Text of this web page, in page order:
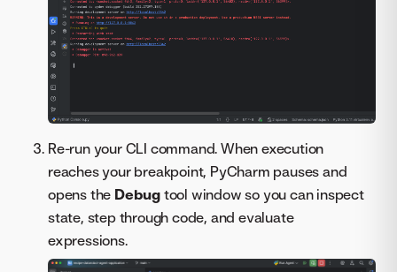
Re-run your CLI command. When execution
reaches your breakpoint, PyCharm pauses and
opens the Debug tool window so you can inspect
state, step through code, and evaluate
expressions.